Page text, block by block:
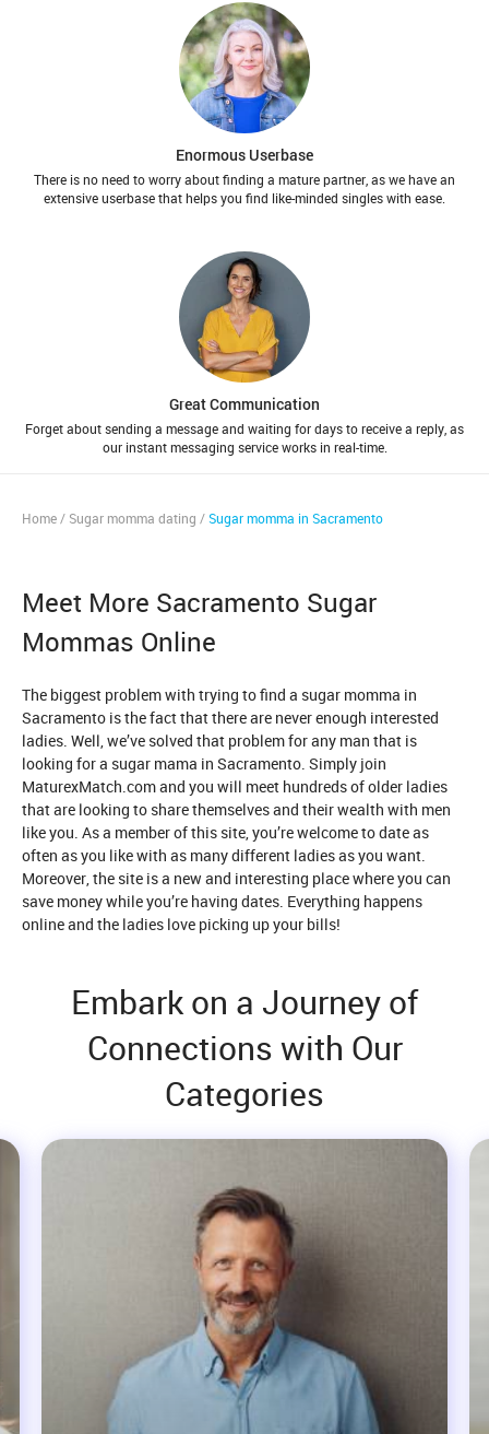
Enormous Userbase
There is no need to worry about finding a mature partner, as we have an
extensive userbase that helps you find like-minded singles with ease.
Great Communication
Forget about sending a message and waiting for days to receive a reply, as
our instant messaging service works in real-time.
Home / Sugar momma dating /Sugar momma in Sacramento
Meet More Sacramento Sugar
Mommas Online
The biggest problem with trying to find a sugar momma in
Sacramento is the fact that there are never enough interested
ladies. Well, we’ve solved that problem for any man that is
looking for a sugar mama in Sacramento. Simply join
MaturexMatch.com and you will meet hundreds of older ladies
that are looking to share themselves and their wealth with men
like you. As a member of this site, you’re welcome to date as
often as you like with as many different ladies as you want.
Moreover, the site is a new and interesting place where you can
save money while you’re having dates. Everything happens
online and the ladies love picking up your bills!
Embark on a Journey of
Connections with Our
Categories